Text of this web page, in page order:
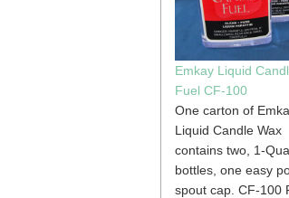
Emkay Liquid
Fuel CF-100
One carton of
Liquid Candle Wax
contains two, 1-
bottles, one easy
spout cap. CF-100